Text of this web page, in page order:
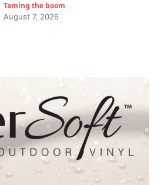
Taming the boom
August 7, 2026